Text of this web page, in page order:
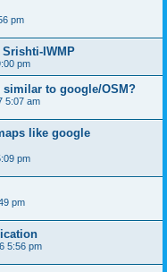
pm
IWMP
pm
similar to google/OSM?
5:07 am
like google
pm
pm
5:56 pm